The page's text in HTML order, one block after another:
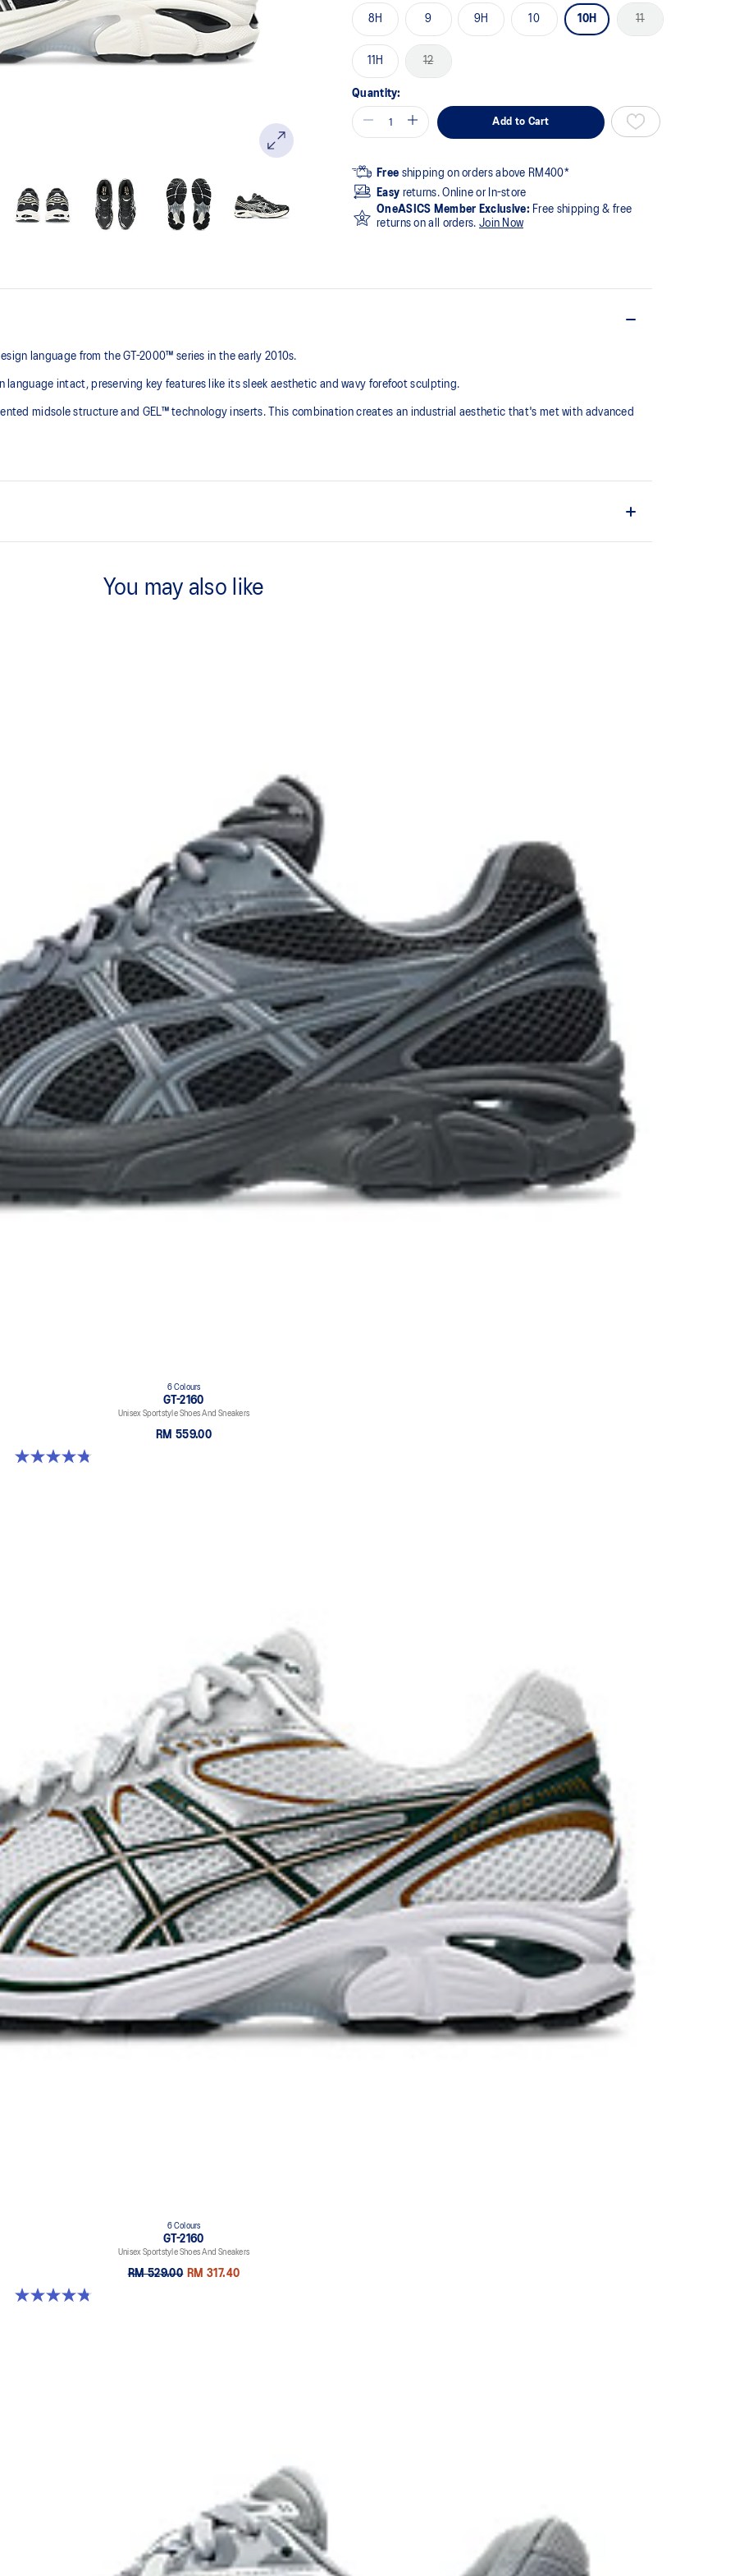
8H 9 9H 10 10H 11
11H 12
Quantity:
Add to Cart
Free shipping on orders above RM400*
Easy returns. Online or In-store
OneASICS Member Exclusive: Free shipping & free
returns on all orders. Join Now
language from the GT-2000™ series in the early 2010s.
intact, preserving key features like its sleek aesthetic and wavy forefoot sculpting.
midsole structure and GEL™ technology inserts. This combination creates an industrial aesthetic that's met with advanced
You may also like
6 Colours
GT-2160
Unisex Sportstyle Shoes And Sneakers
RM 559.00
4.8 out of 5 stars. 457 reviews
6 Colours
GT-2160
Unisex Sportstyle Shoes And Sneakers
RM 529.00 RM 317.40
4.8 out of 5 stars. 457 reviews